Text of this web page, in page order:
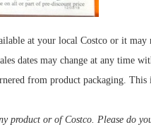
at your local Costco or it may
dates may change at any time
from product packaging. This
product or of Costco. Please do